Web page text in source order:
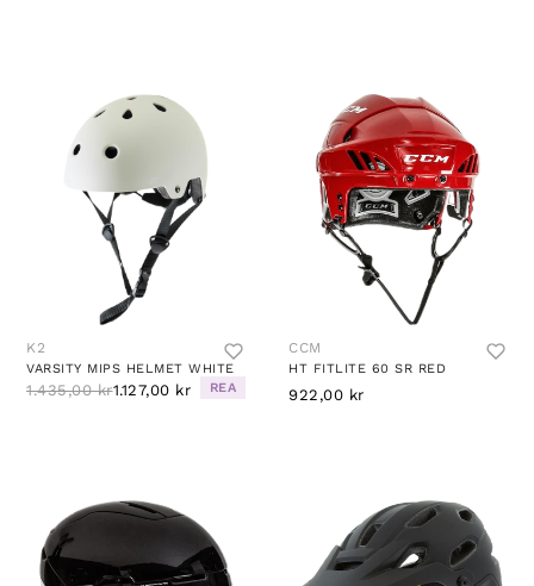
K2
VARSITY MIPS HELMET WHITE
1.435,00 kr1.127,00 kr REA
CCM
HT FITLITE 60 SR RED
922,00 kr